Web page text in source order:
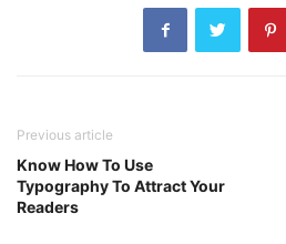
Previous article
Know How To Use
Typography To Attract Your
Readers